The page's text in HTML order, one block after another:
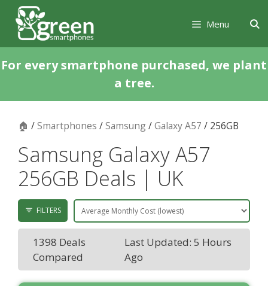
Skip
content
Skip
content
Menu
For every smartphone purchased, we plant
a tree.
🏠 /Smartphones /Samsung/Galaxy A57 / 256GB
Samsung Galaxy A57
256GB Deals | UK
FILTERS
1398 Deals
Compared
Last Updated: 5 Hours
Ago